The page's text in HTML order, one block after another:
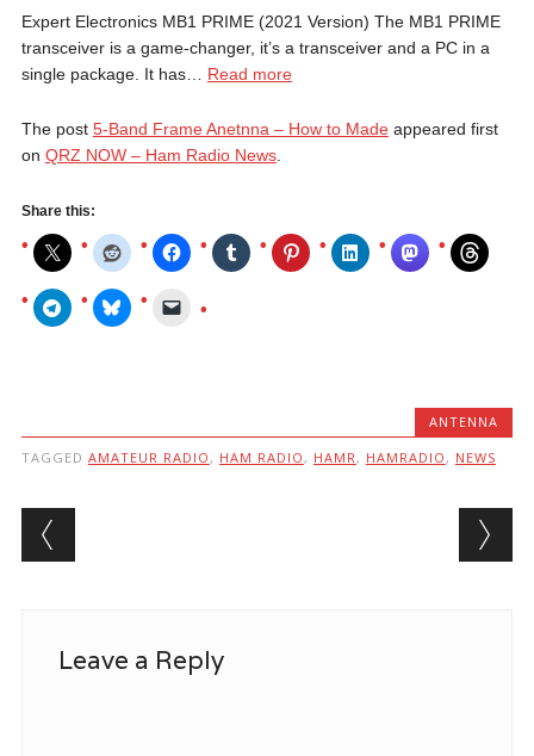
Expert Electronics MB1 PRIME (2021 Version) The MB1 PRIME
transceiver is a game-changer, it’s a transceiver and a PC in a
single package. It has… Read more
The post 5-Band Frame Anetnna – How to Madeappeared first
on QRZ NOW – Ham Radio News.
Share this:
ANTENNA
TAGGED AMATEUR RADIO , HAM RADIO , HAMR , HAMRADIO , NEWS
Post navigation
Leave a Reply